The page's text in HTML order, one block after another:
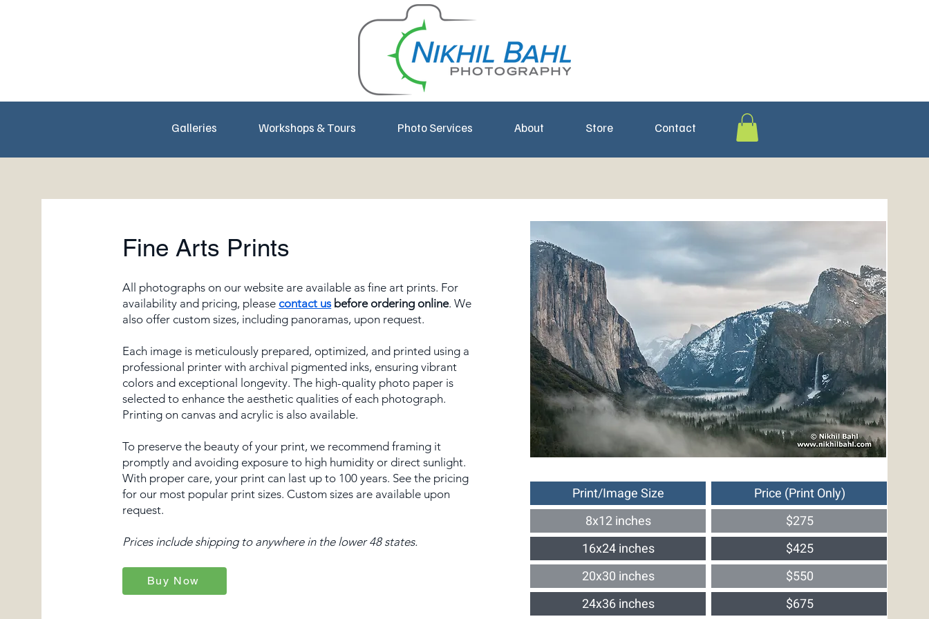
Galleries Workshops & Tours Photo Services About Store Contact
Fine Arts Prints
All photographs on our website are available as fine art prints. For
availability and pricing, please contact usbefore ordering online. We
also offer custom sizes, including panoramas, upon request.
Each image is meticulously prepared, optimized, and printed using a
professional printer with archival pigmented inks, ensuring vibrant
colors and exceptional longevity. The high-quality photo paper is
selected to enhance the aesthetic qualities of each photograph.
Printing on canvas and acrylic is also available.
To preserve the beauty of your print, we recommend framing it
promptly and avoiding exposure to high humidity or direct sunlight.
With proper care, your print can last up to 100 years. See the pricing
for our most popular print sizes. Custom sizes are available upon
request.
Prices include shipping to anywhere in the lower 48 states.
Buy Now
Print/Image Size
8x12 inches
16x24 inches
20x30 inches
24x36 inches
Price (Print Only)
$275
$425
$550
$675